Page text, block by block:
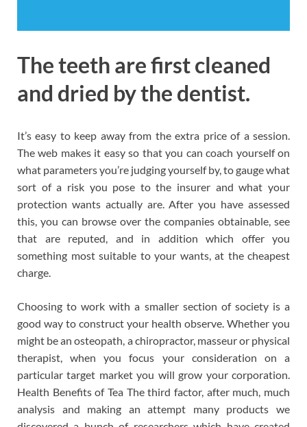
The teeth are first cleaned
and dried by the dentist.
It’s easy to keep away from the extra price of a session.
The web makes it easy so that you can coach yourself on
what parameters you’re judging yourself by, to gauge what
sort of a risk you pose to the insurer and what your
protection wants actually are. After you have assessed
this, you can browse over the companies obtainable, see
that are reputed, and in addition which offer you
something most suitable to your wants, at the cheapest
charge.
Choosing to work with a smaller section of society is a
good way to construct your health observe. Whether you
might be an osteopath, a chiropractor, masseur or physical
therapist, when you focus your consideration on a
particular target market you will grow your corporation.
Health Benefits of Tea The third factor, after much, much
analysis and making an attempt many products we